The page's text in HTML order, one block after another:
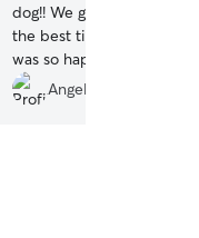
dog!! We got photos and
the best time with them.
was so happy and we
as great a vacation as we
recommend!
Angela B.